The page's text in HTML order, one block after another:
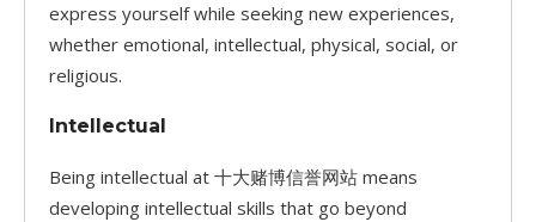
express yourself while seeking new experiences,
whether emotional, intellectual, physical, social, or
religious.
Intellectual
Being intellectual at 十大赌博信誉网站 means
developing intellectual skills that go beyond